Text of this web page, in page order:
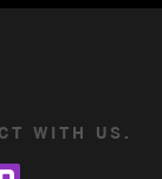
WITH US.